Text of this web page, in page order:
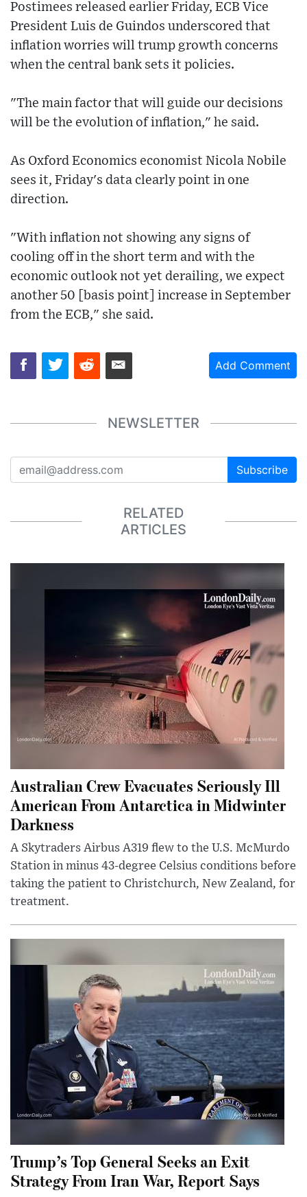
Postimees released earlier Friday, ECB Vice
President Luis de Guindos underscored that
inflation worries will trump growth concerns
when the central bank sets it policies.
"The main factor that will guide our decisions
will be the evolution of inflation," he said.
As Oxford Economics economist Nicola Nobile
sees it, Friday's data clearly point in one
direction.
"With inflation not showing any signs of
cooling off in the short term and with the
economic outlook not yet derailing, we expect
another 50 [basis point] increase in September
from the ECB," she said.
Add Comment
NEWSLETTER
Subscribe
RELATED
ARTICLES
Australian Crew Evacuates Seriously Ill
American From Antarctica in Midwinter
Darkness
A Skytraders Airbus A319 flew to the U.S. McMurdo
Station in minus 43-degree Celsius conditions before
taking the patient to Christchurch, New Zealand, for
treatment.
Trump’s Top General Seeks an Exit
Strategy From Iran War, Report Says